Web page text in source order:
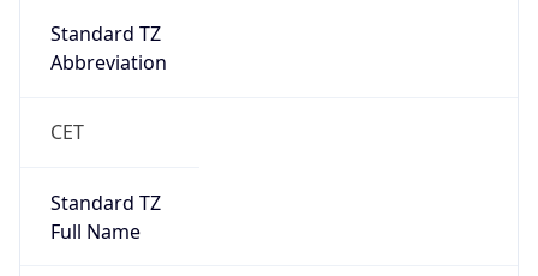
Standard TZ
Abbreviation
CET
Standard TZ
Full Name